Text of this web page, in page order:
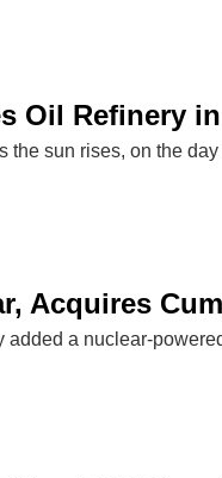
Oil Refinery
the sun rises, on the
Acquires
a nuclear-